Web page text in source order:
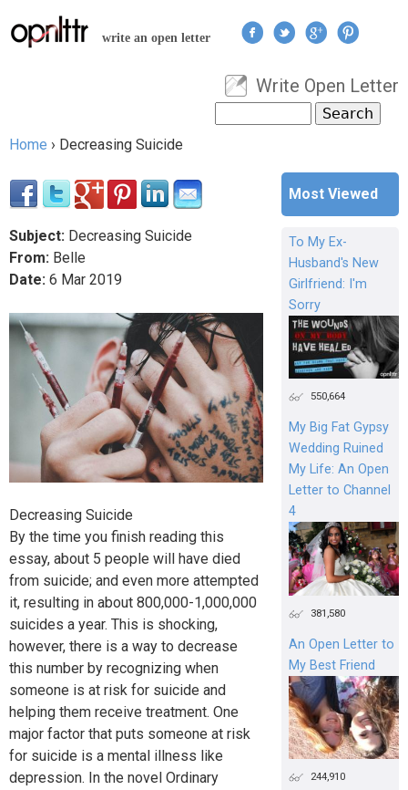
Jump to navigation
write an open letter
User menu
Write Open Letter
Search form
Home › Decreasing Suicide
Subject: Decreasing Suicide
From: Belle
Date: 6 Mar 2019
Decreasing Suicide
By the time you finish reading this
essay, about 5 people will have died
from suicide; and even more attempted
it, resulting in about 800,000-1,000,000
suicides a year. This is shocking,
however, there is a way to decrease
this number by recognizing when
someone is at risk for suicide and
helping them receive treatment. One
major factor that puts someone at risk
for suicide is a mental illness like
depression. In the novel Ordinary
Most Viewed
To My Ex-
Husband's New
Girlfriend: I'm
Sorry
550,664
My Big Fat Gypsy
Wedding Ruined
My Life: An Open
Letter to Channel
4
381,580
An Open Letter to
My Best Friend
244,910